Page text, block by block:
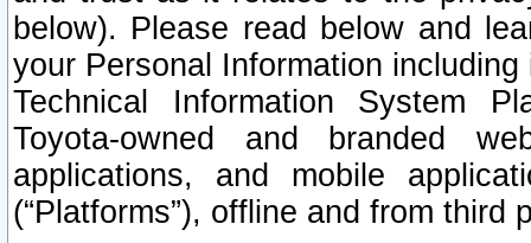
below). Please read below and
your Personal Information
Technical Information System
Toyota-owned and branded
applications, and mobile
(“Platforms”), offline and from third